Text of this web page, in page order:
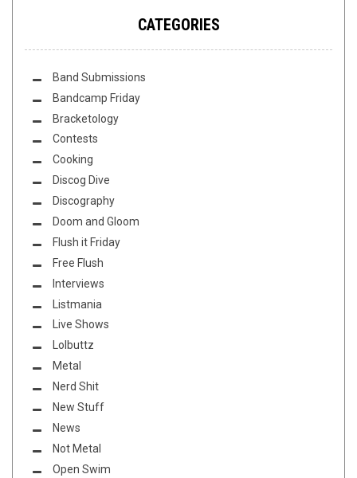
CATEGORIES
Band Submissions
Bandcamp Friday
Bracketology
Contests
Cooking
Discog Dive
Discography
Doom and Gloom
Flush it Friday
Free Flush
Interviews
Listmania
Live Shows
Lolbuttz
Metal
Nerd Shit
New Stuff
News
Not Metal
Open Swim